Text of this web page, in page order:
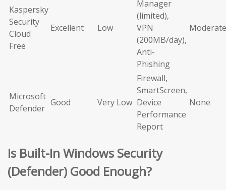
Kaspersky
Security
Cloud
Free
Excellent Low
Manager
(limited),
VPN
(200MB/day),
Anti-
Phishing
Moderate
Microsoft
Defender
Good Very Low
Firewall,
SmartScreen,
Device
Performance
Report
None
Is Built-In Windows Security
(Defender) Good Enough?